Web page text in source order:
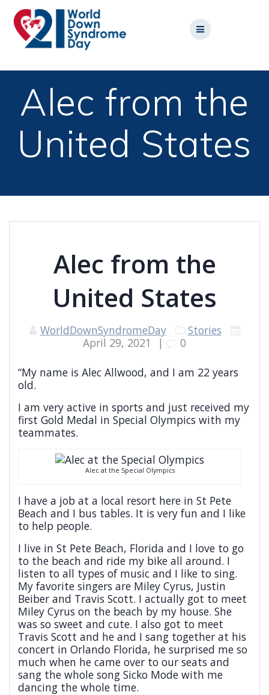
Alec from the
United States
Alec from the
United States
WorldDownSyndromeDay
Stories
April 29, 2021
| 0
“My name is Alec Allwood, and I am 22 years
old.
I am very active in sports and just received my
first Gold Medal in Special Olympics with my
teammates.
Alec at the Special Olympics
I have a job at a local resort here in St Pete
Beach and I bus tables. It is very fun and I like
to help people.
I live in St Pete Beach, Florida and I love to go
to the beach and ride my bike all around. I
listen to all types of music and I like to sing.
My favorite singers are Miley Cyrus, Justin
Beiber and Travis Scott. I actually got to meet
Miley Cyrus on the beach by my house. She
was so sweet and cute. I also got to meet
Travis Scott and he and I sang together at his
concert in Orlando Florida, he surprised me so
much when he came over to our seats and
sang the whole song Sicko Mode with me
dancing the whole time.